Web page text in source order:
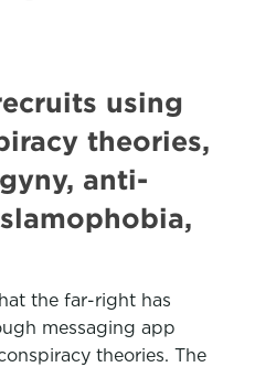
using
theories,
anti-
the far-right has
messaging app
theories. The